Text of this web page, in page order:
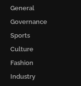
General
Governance
Sports
Culture
Fashion
Industry